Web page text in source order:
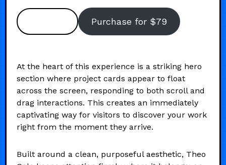
Purchase for $79
At the heart of this experience is a striking hero
section where project cards appear to float
across the screen, responding to both scroll and
drag interactions. This creates an immediately
captivating way for visitors to discover your work
right from the moment they arrive.
Built around a clean, purposeful aesthetic, Theo